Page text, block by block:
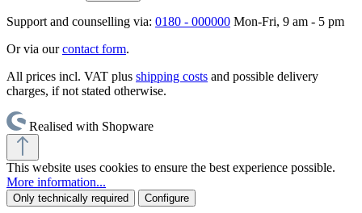
Support and counselling via: 0180 - 000000 Mon-Fri, 9 am - 5 pm
Or via ourcontact form.
All prices incl. VAT plus shipping costs and possible delivery
charges, if not stated otherwise.
Realised with Shopware
This website uses cookies to ensure the best experience possible.
More information...
Only technically required Configure